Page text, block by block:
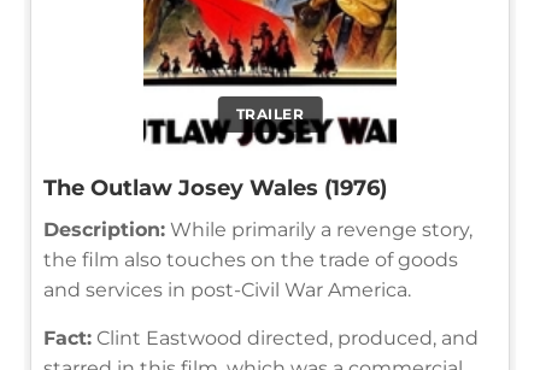
TRAILER
The Outlaw Josey Wales (1976)
Description: While primarily a revenge story,
the film also touches on the trade of goods
and services in post-Civil War America.
Fact: Clint Eastwood directed, produced, and